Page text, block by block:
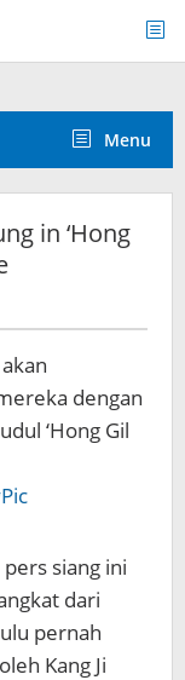
Menu
in ‘Hong
dengan
‘Hong Gil
siang ini
dari
pernah
Kang Ji